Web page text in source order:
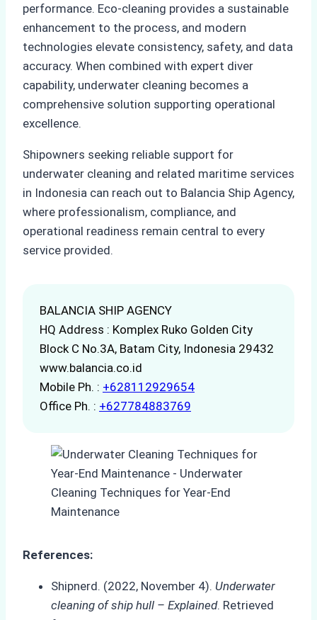
performance. Eco-cleaning provides a sustainable
enhancement to the process, and modern
technologies elevate consistency, safety, and data
accuracy. When combined with expert diver
capability, underwater cleaning becomes a
comprehensive solution supporting operational
excellence.
Shipowners seeking reliable support for
underwater cleaning and related maritime services
in Indonesia can reach out to Balancia Ship Agency,
where professionalism, compliance, and
operational readiness remain central to every
service provided.
BALANCIA SHIP AGENCY
HQ Address : Komplex Ruko Golden City
Block C No.3A, Batam City, Indonesia 29432
www.balancia.co.id
Mobile Ph. : +628112929654
Office Ph. : +627784883769
References:
Shipnerd. (2022, November 4). Underwater
cleaning of ship hull – Explained. Retrieved